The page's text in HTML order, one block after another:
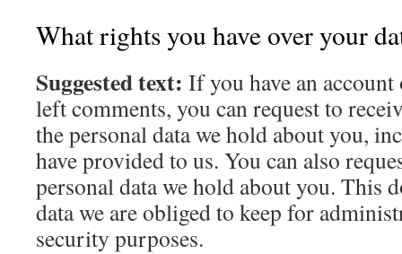
What rights you have over your
Suggested text: If you have an
left comments, you can request to
the personal data we hold about you,
have provided to us. You can also
personal data we hold about you. This
data we are obliged to keep for
security purposes.